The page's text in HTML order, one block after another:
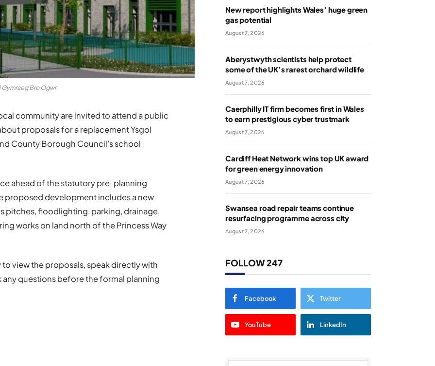
Gymraeg Bro Ogwr
community are invited to attend a public
proposals for a replacement Ysgol
County Borough Council’s school
ahead of the statutory pre-planning
proposed development includes a new
pitches, floodlighting, parking, drainage,
works on land north of the Princess Way
view the proposals, speak directly with
questions before the formal planning
New report highlights Wales’ huge green
gas potential
August 7, 2026
Aberystwyth scientists help protect
some of the UK’s rarest orchard wildlife
August 7, 2026
Caerphilly IT firm becomes first in Wales
to earn prestigious cyber trustmark
August 7, 2026
Cardiff Heat Network wins top UK award
for green energy innovation
August 7, 2026
Swansea road repair teams continue
resurfacing programme across city
August 7, 2026
FOLLOW 247
Facebook Twitter
YouTube LinkedIn